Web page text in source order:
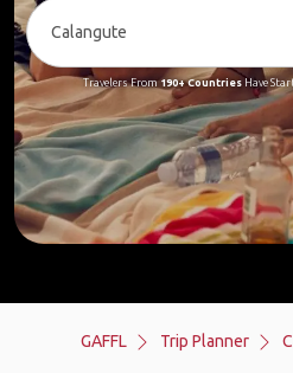
Travelers From190+ CountriesHave
GAFFL Trip Planner